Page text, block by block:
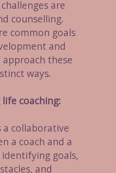
are
counselling.
common goals
and
these
ways.
coaching:
a collaborative
a coach and a
goals,
and